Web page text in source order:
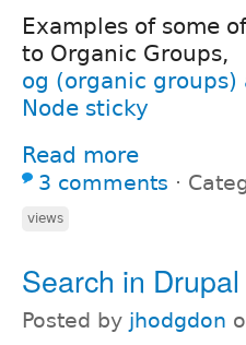
Examples of some
to Organic Groups,
og (organic
Node sticky
Read more
3 comments ⋅
views
Search in
Posted by jhodgdon